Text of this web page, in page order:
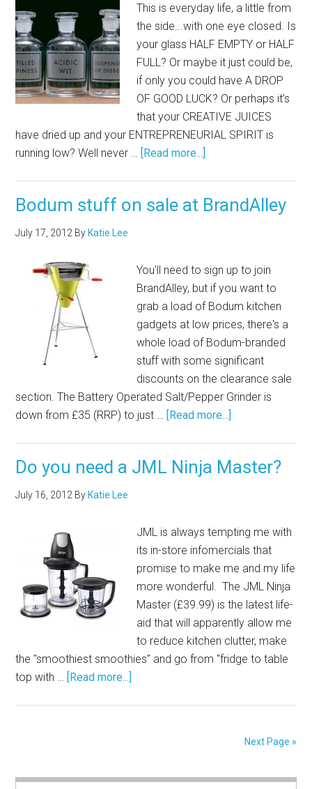
This is everyday life, a little from
the side...with one eye closed. Is
your glass HALF EMPTY or HALF
FULL? Or maybe it just could be,
if only you could have A DROP
OF GOOD LUCK? Or perhaps it’s
that your CREATIVE JUICES
have dried up and your ENTREPRENEURIAL SPIRIT is
running low? Well never … [Read more...]
Bodum stuff on sale at BrandAlley
July 17, 2012 By Katie Lee
You'll need to sign up to join
BrandAlley, but if you want to
grab a load of Bodum kitchen
gadgets at low prices, there's a
whole load of Bodum-branded
stuff with some significant
discounts on the clearance sale
section. The Battery Operated Salt/Pepper Grinder is
down from £35 (RRP) to just … [Read more...]
Do you need a JML Ninja Master?
July 16, 2012 By Katie Lee
JML is always tempting me with
its in-store infomercials that
promise to make me and my life
more wonderful. The JML Ninja
Master (£39.99) is the latest life-
aid that will apparently allow me
to reduce kitchen clutter, make
the "smoothiest smoothies" and go from "fridge to table
top with … [Read more...]
Next Page »